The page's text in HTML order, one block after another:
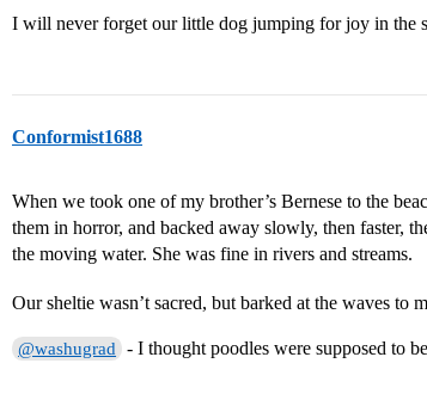
I will never forget our little dog jumping for joy in the
Conformist1688
When we took one of my brother’s Bernese to the
them in horror, and backed away slowly, then faster,
the moving water. She was fine in rivers and streams.
Our sheltie wasn’t sacred, but barked at the waves to
@washugrad - I thought poodles were supposed to